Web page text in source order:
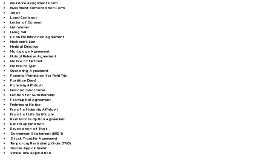
Insurance Assignment Form
Investment Authorization Form
Jurat
Land Contract
Letter of Consent
Lien Waiver
Living Will
Loan Modification Agreement
Mechanic's Lien
Medical Directive
Mortgage Agreement
Mutual Release Agreement
Notice of Default
Notice to Quit
Operating Agreement
Parental Permission for Field Trip
Partition Deed
Paternity Affidavit
Personal Guarantee
Petition for Guardianship
Postnuptial Agreement
Preliminary Notice
Proof of Identity Affidavit
Proof of Life Certificate
Real Estate Option Agreement
Rental Application
Revocation of Trust
Settlement Statement (HUD-1)
Stock Transfer Agreement
Temporary Restraining Order (TRO)
Trustee Appointment
Vehicle Title Application